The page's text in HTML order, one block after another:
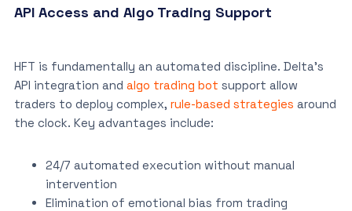
API Access and Algo Trading Support
HFT is fundamentally an automated discipline. Delta’s
API integration and algo trading bot support allow
traders to deploy complex, rule-based strategies around
the clock. Key advantages include:
24/7 automated execution without manual
intervention
Elimination of emotional bias from trading